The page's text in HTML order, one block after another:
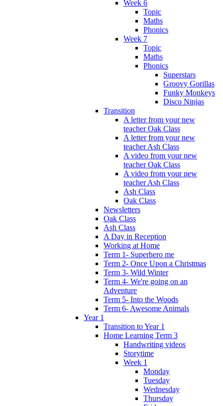
Week 6
Topic
Maths
Phonics
Week 7
Topic
Maths
Phonics
Superstars
Groovy Gorillas
Funky Monkeys
Disco Ninjas
Transition
A letter from your new
teacher Oak Class
A letter from your new
teacher Ash Class
A video from your new
teacher Oak Class
A video from your new
teacher Ash Class
Ash Class
Oak Class
Newsletters
Oak Class
Ash Class
A Day in Reception
Working at Home
Term 1- Superhero me
Term 2- Once Upon a Christmas
Term 3- Wild Winter
Term 4- We're going on an
Adventure
Term 5- Into the Woods
Term 6- Awesome Animals
Year 1
Transition to Year 1
Home Learning Term 3
Handwriting videos
Storytime
Week 1
Monday
Tuesday
Wednesday
Thursday